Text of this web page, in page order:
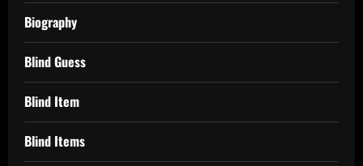
Biography
Blind Guess
Blind Item
Blind Items